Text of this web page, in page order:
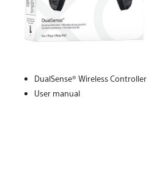
DualSense® Wireless Controller
User manual